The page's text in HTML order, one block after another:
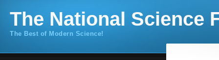
The National Science
The Best of Modern Science!